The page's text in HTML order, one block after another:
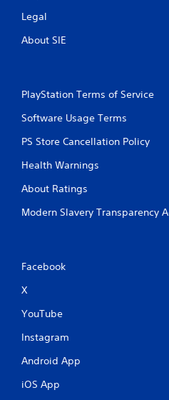
Legal
About SIE
PlayStation Terms of Service
Software Usage Terms
PS Store Cancellation Policy
Health Warnings
About Ratings
Modern Slavery Transparency
Facebook
X
YouTube
Instagram
Android App
iOS App